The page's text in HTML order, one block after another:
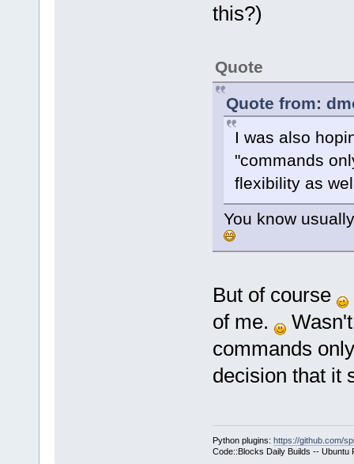
this?)
Quote
Quote from:
I was also
"commands
flexibility as
You know
But of course
of me.
Wasn't
commands
decision that it
Python plugins: https://github.com/
Code::Blocks Daily Builds -- Ubuntu